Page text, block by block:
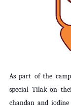
As part of the
special Tilak on
chandan and